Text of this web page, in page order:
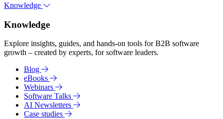
Knowledge
Knowledge
Explore insights, guides, and hands-on tools for B2B software
growth – created by experts, for software leaders.
Blog
eBooks
Webinars
Software Talks
AI Newsletters
Case studies